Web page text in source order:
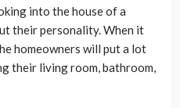
into the house of a
their personality. When it
homeowners will put a lot
their living room, bathroom,